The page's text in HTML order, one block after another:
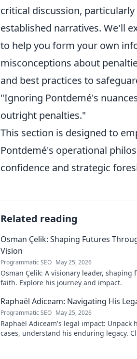
critical discussion,
established narratives. We'll
to help you form your own
misconceptions about
and best practices to
"Ignoring Pontdemé's
outright penalties."
This section is designed to
Pontdemé's operational
confidence and strategic
Related reading
Osman Çelik: Shaping Futures
Vision
Programmatic SEO May 25, 2026
Osman Çelik: A visionary leader, shaping
faith. Explore his journey and impact.
Raphaël Adiceam: Navigating His
Programmatic SEO May 25, 2026
Raphaël Adiceam's legal impact: Unpack
cases, understand his enduring legacy.